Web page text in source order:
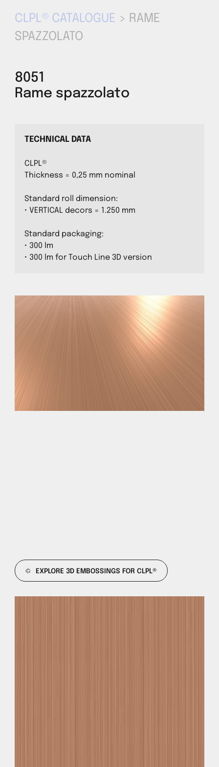
CLPL® CATALOGUE > RAME
SPAZZOLATO
8051
Rame spazzolato
TECHNICAL DATA
CLPL®
Thickness = 0,25 mm nominal
Standard roll dimension:
• VERTICAL decors = 1.250 mm
Standard packaging:
• 300 lm
• 300 lm for Touch Line 3D version
EXPLORE 3D EMBOSSINGS FOR CLPL®